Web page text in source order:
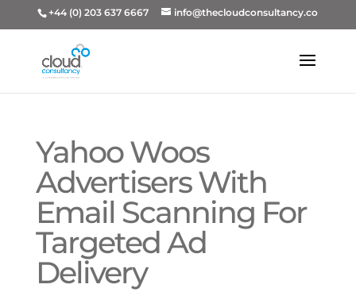
+44 (0) 203 637 6667 info@thecloudconsultancy.co
Yahoo Woos
Advertisers With
Email Scanning For
Targeted Ad
Delivery